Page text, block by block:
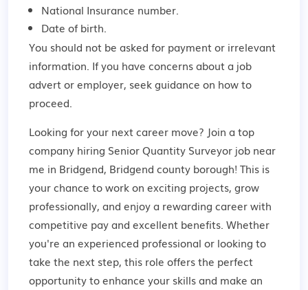
National Insurance number.
Date of birth.
You should not be asked for payment or irrelevant
information. If you have concerns about a job
advert or employer, seek guidance on how to
proceed.
Looking for your next career move? Join a top
company hiring Senior Quantity Surveyor job near
me in Bridgend, Bridgend county borough! This is
your chance to work on exciting projects, grow
professionally, and enjoy a rewarding career with
competitive pay and excellent benefits. Whether
you're an experienced professional or looking to
take the next step, this role offers the perfect
opportunity to enhance your skills and make an